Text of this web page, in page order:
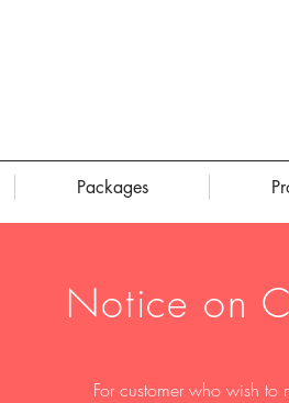
Packages
Notice on
For customer who wish to